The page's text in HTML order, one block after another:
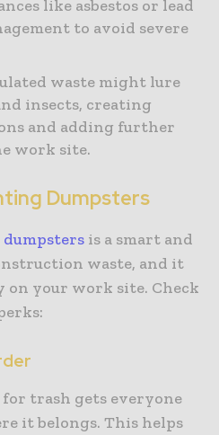
like asbestos or lead
to avoid severe
waste might lure
insects, creating
and adding further
work site.
Dumpsters
is a smart and
waste, and it
on your work site. Check
trash gets everyone
it belongs. This helps